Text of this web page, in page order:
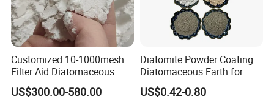
Customized 10-1000mesh
Filter Aid Diatomaceous
Earth 325 Mesh Food Grade
Diatomaceous Earth
US$300.00-580.00
Diatomite Powder Coating
Diatomaceous Earth for
Coatings Diatom Mud Art
Wall Paint Grade
US$0.42-0.80